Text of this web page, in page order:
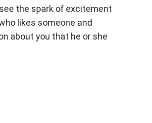
the spark of excitement
likes someone and
about you that he or she